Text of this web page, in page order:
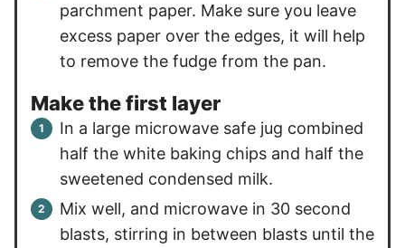
parchment paper. Make sure you leave
excess paper over the edges, it will help
to remove the fudge from the pan.
Make the first layer
In a large microwave safe jug combined
half the white baking chips and half the
sweetened condensed milk.
Mix well, and microwave in 30 second
blasts, stirring in between blasts until the